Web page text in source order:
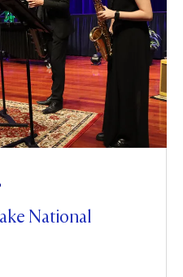
National